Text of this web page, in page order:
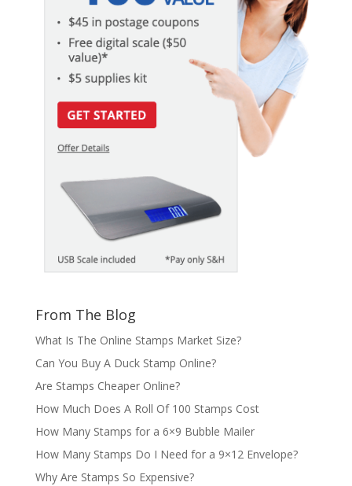
From The Blog
What Is The Online Stamps Market Size?
Can You Buy A Duck Stamp Online?
Are Stamps Cheaper Online?
How Much Does A Roll Of 100 Stamps Cost
How Many Stamps for a 6×9 Bubble Mailer
How Many Stamps Do I Need for a 9×12 Envelope?
Why Are Stamps So Expensive?